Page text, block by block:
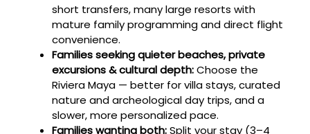
short transfers, many large resorts with
mature family programming and direct flight
convenience.
Families seeking quieter beaches, private
excursions & cultural depth:Choose the
Riviera Maya — better for villa stays, curated
nature and archeological day trips, and a
slower, more personalized pace.
Families wanting both:Split your stay (3–4